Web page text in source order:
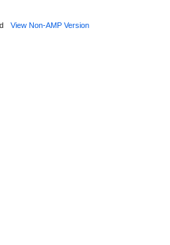
View Non-AMP Version